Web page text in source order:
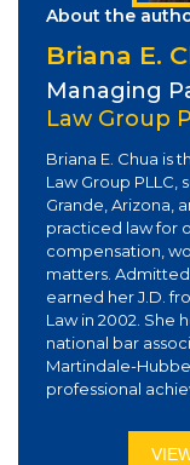
About the
Briana E.
Managing
Law Group
Briana E. Chua is
Law Group PLLC,
Grande, Arizona,
practiced law for
compensation,
matters.
earned her J.D.
Law in 2002. She
national bar
Martindale-
professional